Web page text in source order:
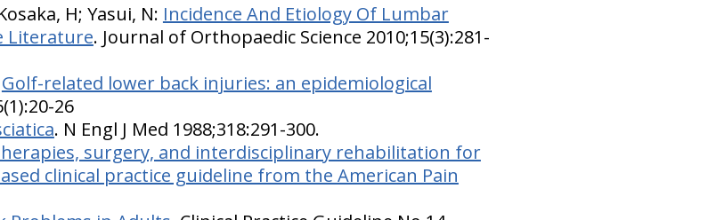
H; Yasui, N: Incidence And Etiology Of Lumbar
Literature. Journal of Orthopaedic Science 2010;15(3):281-
Golf-related lower back injuries: an epidemiological
26
. N Engl J Med 1988;318:291-300.
surgery, and interdisciplinary rehabilitation for
clinical practice guideline from the American Pain